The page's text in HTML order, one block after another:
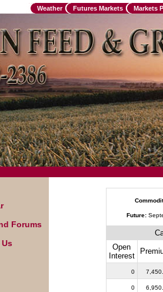
Weather Futures Markets Markets
Forums
Future:
Open
Interest
0
0